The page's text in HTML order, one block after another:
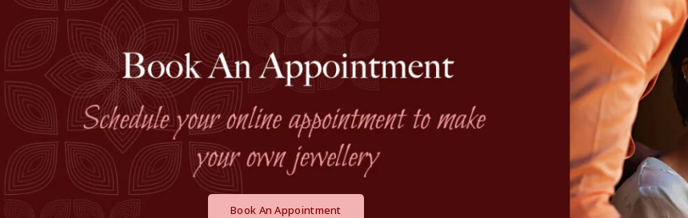
Book An Appointment